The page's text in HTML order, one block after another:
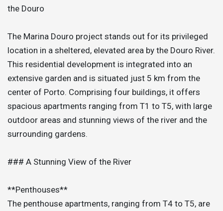
the Douro
The Marina Douro project stands out for its privileged
location in a sheltered, elevated area by the Douro River.
This residential development is integrated into an
extensive garden and is situated just 5 km from the
center of Porto. Comprising four buildings, it offers
spacious apartments ranging from T1 to T5, with large
outdoor areas and stunning views of the river and the
surrounding gardens.
### A Stunning View of the River
**Penthouses**
The penthouse apartments, ranging from T4 to T5, are